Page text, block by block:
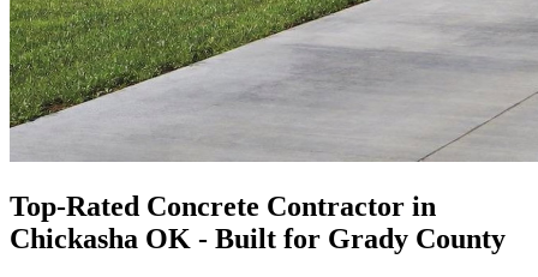
Top-Rated Concrete Contractor in
Chickasha OK - Built for Grady County